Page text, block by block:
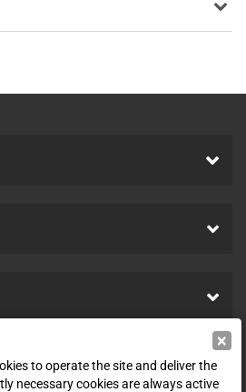
×
to operate the site and deliver the
necessary cookies are always active